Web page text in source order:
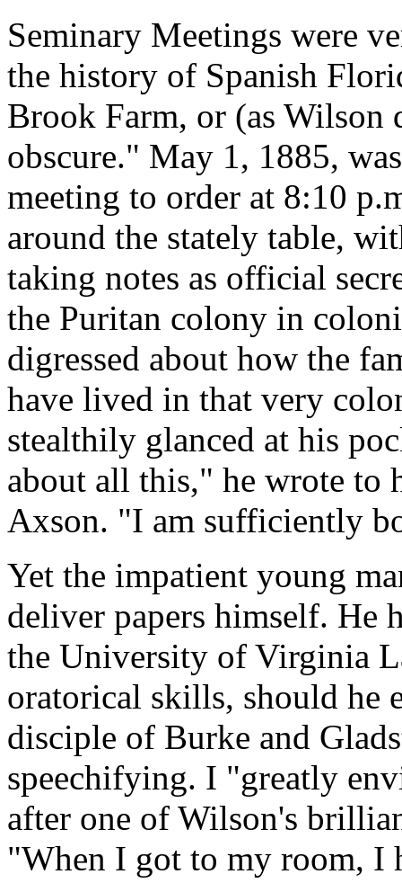
Seminary Meetings were
the history of Spanish
Brook Farm, or (as
obscure." May 1, 1885,
meeting to order at 8:10
around the stately table,
taking notes as official
the Puritan colony in
digressed about how the
have lived in that very
stealthily glanced at his
about all this," he wrote to
Axson. "I am sufficiently
Yet the impatient young
deliver papers himself. He
the University of Virginia
oratorical skills, should he
disciple of Burke and
speechifying. I "greatly
after one of Wilson's
"When I got to my room, I